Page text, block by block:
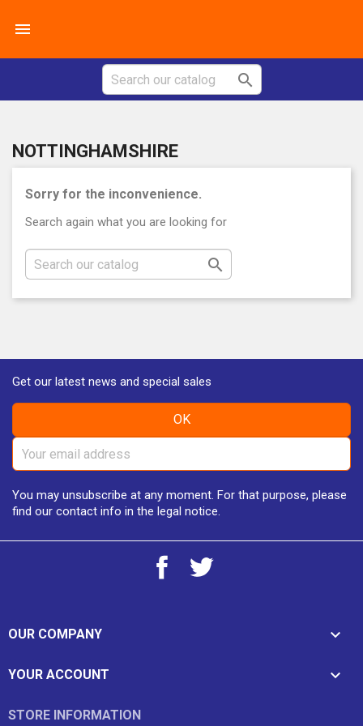


NOTTINGHAMSHIRE
Sorry for the inconvenience.
Search again what you are looking for

Get our latest news and special sales
You may unsubscribe at any moment. For that purpose, please
find our contact info in the legal notice.
Facebook
OUR COMPANY 
YOUR ACCOUNT 
STORE INFORMATION